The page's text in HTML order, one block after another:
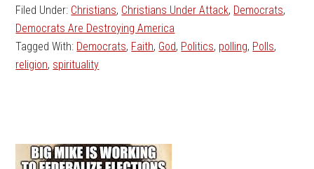
Filed Under: Christians, Christians Under Attack, Democrats,
Democrats Are Destroying America
Tagged With: Democrats, Faith, God, Politics, polling, Polls,
religion, spirituality